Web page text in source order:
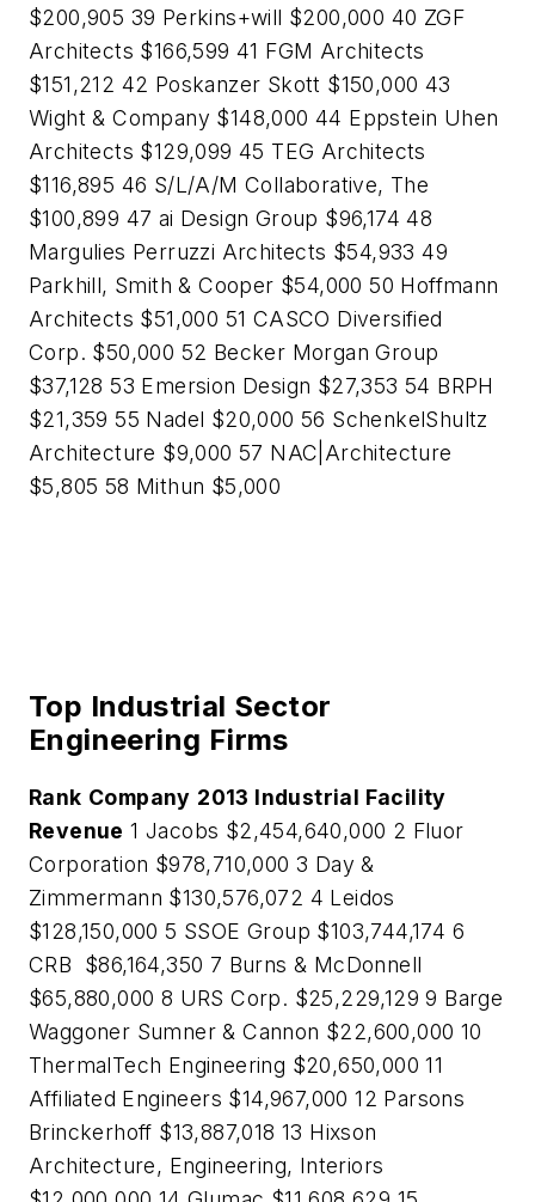
$200,905 39 Perkins+will $200,000 40 ZGF
Architects $166,599 41 FGM Architects
$151,212 42 Poskanzer Skott $150,000 43
Wight & Company $148,000 44 Eppstein Uhen
Architects $129,099 45 TEG Architects
$116,895 46 S/L/A/M Collaborative, The
$100,899 47 ai Design Group $96,174 48
Margulies Perruzzi Architects $54,933 49
Parkhill, Smith & Cooper $54,000 50 Hoffmann
Architects $51,000 51 CASCO Diversified
Corp. $50,000 52 Becker Morgan Group
$37,128 53 Emersion Design $27,353 54 BRPH
$21,359 55 Nadel $20,000 56 SchenkelShultz
Architecture $9,000 57 NAC|Architecture
$5,805 58 Mithun $5,000
Top Industrial Sector
Engineering Firms
Rank Company 2013 Industrial Facility
Revenue 1 Jacobs $2,454,640,000 2 Fluor
Corporation $978,710,000 3 Day &
Zimmermann $130,576,072 4 Leidos
$128,150,000 5 SSOE Group $103,744,174 6
CRB $86,164,350 7 Burns & McDonnell
$65,880,000 8 URS Corp. $25,229,129 9 Barge
Waggoner Sumner & Cannon $22,600,000 10
ThermalTech Engineering $20,650,000 11
Affiliated Engineers $14,967,000 12 Parsons
Brinckerhoff $13,887,018 13 Hixson
Architecture, Engineering, Interiors